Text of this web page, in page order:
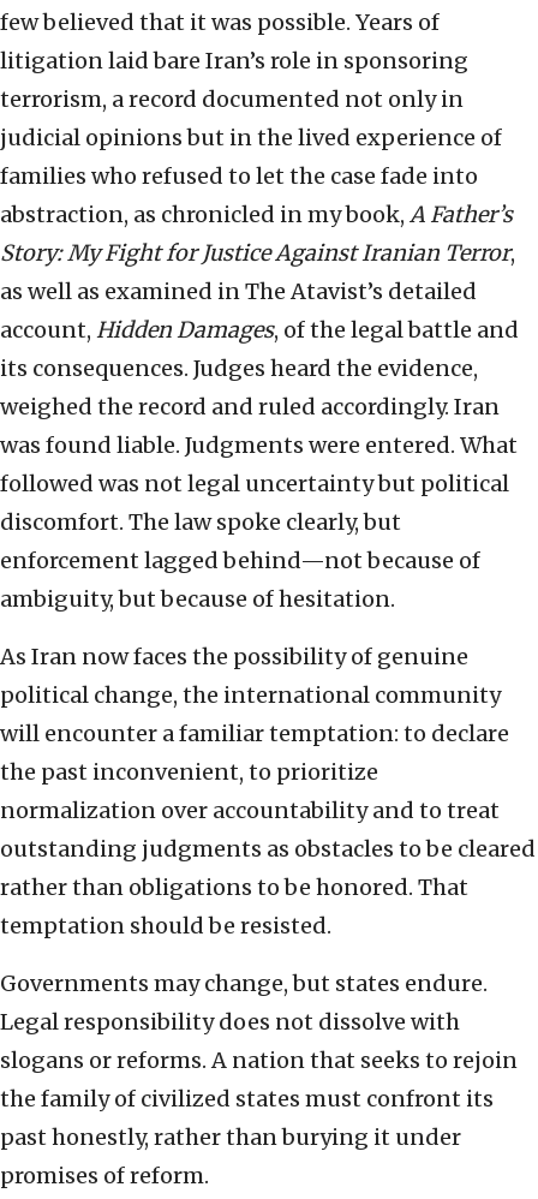
few believed that it was possible. Years of
litigation laid bare Iran’s role in sponsoring
terrorism, a record documented not only in
judicial opinions but in the lived experience of
families who refused to let the case fade into
abstraction, as chronicled in my book, A Father’s
Story: My Fight for Justice Against Iranian Terror,
as well as examined in The Atavist’s detailed
account, Hidden Damages, of the legal battle and
its consequences. Judges heard the evidence,
weighed the record and ruled accordingly. Iran
was found liable. Judgments were entered. What
followed was not legal uncertainty but political
discomfort. The law spoke clearly, but
enforcement lagged behind—not because of
ambiguity, but because of hesitation.
As Iran now faces the possibility of genuine
political change, the international community
will encounter a familiar temptation: to declare
the past inconvenient, to prioritize
normalization over accountability and to treat
outstanding judgments as obstacles to be cleared
rather than obligations to be honored. That
temptation should be resisted.
Governments may change, but states endure.
Legal responsibility does not dissolve with
slogans or reforms. A nation that seeks to rejoin
the family of civilized states must confront its
past honestly, rather than burying it under
promises of reform.